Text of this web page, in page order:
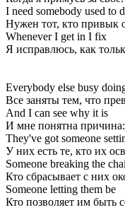
I need somebody used to
Нужен тот, кто привык
Whenever I get in I fix
Я исправлюсь, как
Everybody else busy
Все заняты тем, что
And I can see why it is
И мне понятна причина:
They've got someone
У них есть те, кто их
Someone breaking the
Кто сбрасывает с них
Someone letting them be
Кто позволяет им быть